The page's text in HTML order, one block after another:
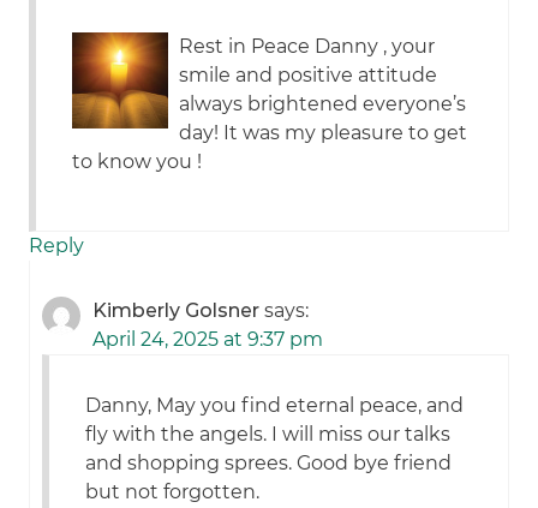
Rest in Peace Danny , your
smile and positive attitude
always brightened everyone’s
day! It was my pleasure to get
to know you !
Reply
Kimberly Golsner says:
April 24, 2025 at 9:37 pm
Danny, May you find eternal peace, and
fly with the angels. I will miss our talks
and shopping sprees. Good bye friend
but not forgotten.